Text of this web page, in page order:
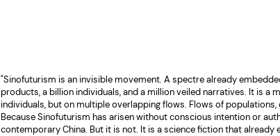
"Sinofuturism is an invisible movement. A spectre already
products, a billion individuals, and a million veiled narratives. It is a
individuals, but on multiple overlapping flows. Flows of
Because Sinofuturism has arisen without conscious intention or
contemporary China. But it is not. It is a science fiction that already